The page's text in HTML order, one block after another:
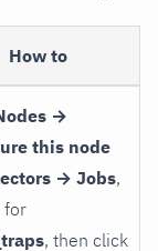
How to
→
this node
→ Jobs,
for
, then click